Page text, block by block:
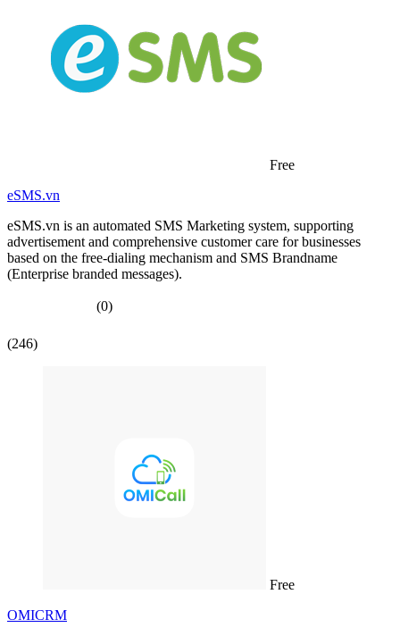
Free
eSMS.vn
eSMS.vn is an automated SMS Marketing system, supporting
advertisement and comprehensive customer care for businesses
based on the free-dialing mechanism and SMS Brandname
(Enterprise branded messages).
(0)
(246)
Free
OMICRM